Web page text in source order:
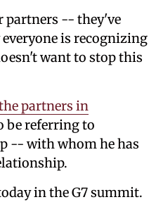
partners -- they've
is recognizing
want to stop this
partners in
be referring to
-- with whom he has
in the G7 summit.